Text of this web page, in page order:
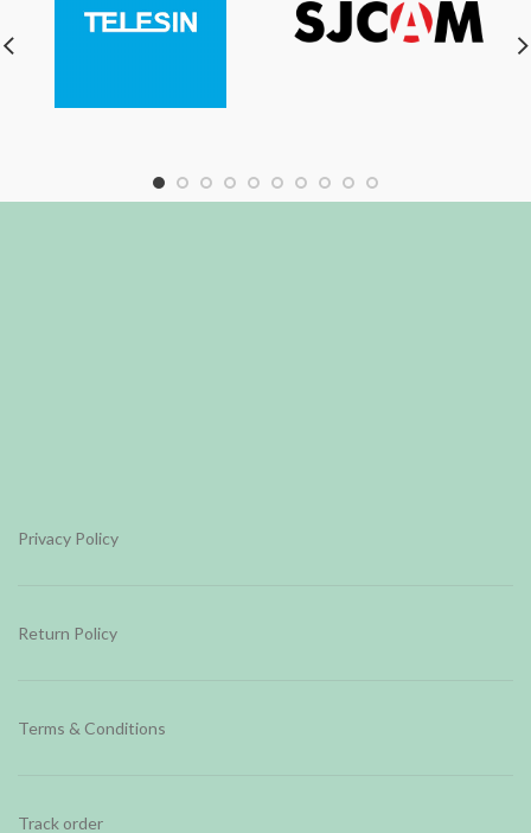
Privacy Policy
Return Policy
Terms & Conditions
Track order